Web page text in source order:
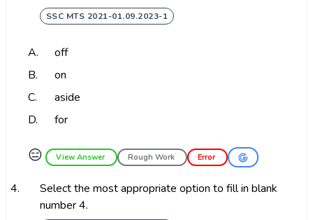
SSC MTS 2021-01.09.2023-1
A.
off
B.
on
C.
aside
D.
for
😑 View Answer Rough Work Error
4.
Select the most appropriate option to fill in blank
number 4.